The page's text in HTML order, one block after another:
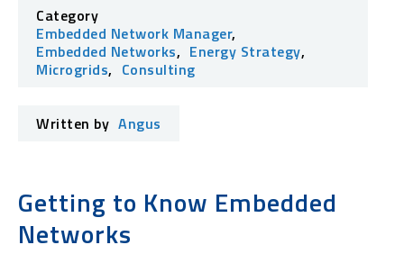
Category
Embedded Network Manager,
Embedded Networks, Energy Strategy,
Microgrids, Consulting
Written by Angus
Getting to Know Embedded
Networks